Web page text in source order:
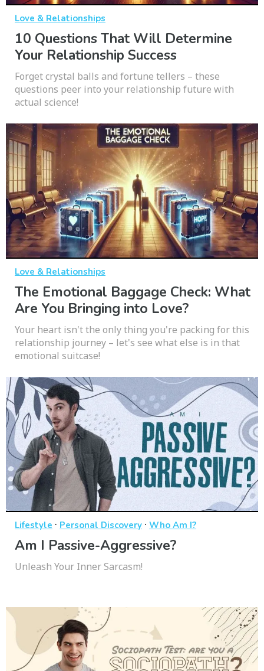
Love & Relationships
10 Questions That Will Determine
Your Relationship Success
Forget crystal balls and fortune tellers – these
questions peer into your relationship future with
actual science!
Love & Relationships
The Emotional Baggage Check: What
Are You Bringing into Love?
Your heart isn't the only thing you're packing for this
relationship journey – let's see what else is in that
emotional suitcase!
Lifestyle · Personal Discovery · Who Am I?
Am I Passive-Aggressive?
Unleash Your Inner Sarcasm!